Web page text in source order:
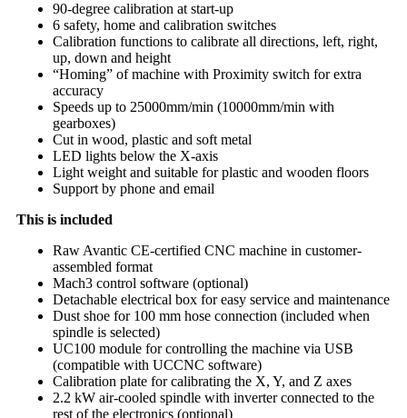
90-degree calibration at start-up
6 safety, home and calibration switches
Calibration functions to calibrate all directions, left, right,
up, down and height
“Homing” of machine with Proximity switch for extra
accuracy
Speeds up to 25000mm/min (10000mm/min with
gearboxes)
Cut in wood, plastic and soft metal
LED lights below the X-axis
Light weight and suitable for plastic and wooden floors
Support by phone and email
This is included
Raw Avantic CE-certified CNC machine in customer-
assembled format
Mach3 control software (optional)
Detachable electrical box for easy service and maintenance
Dust shoe for 100 mm hose connection (included when
spindle is selected)
UC100 module for controlling the machine via USB
(compatible with UCCNC software)
Calibration plate for calibrating the X, Y, and Z axes
2.2 kW air-cooled spindle with inverter connected to the
rest of the electronics (optional)